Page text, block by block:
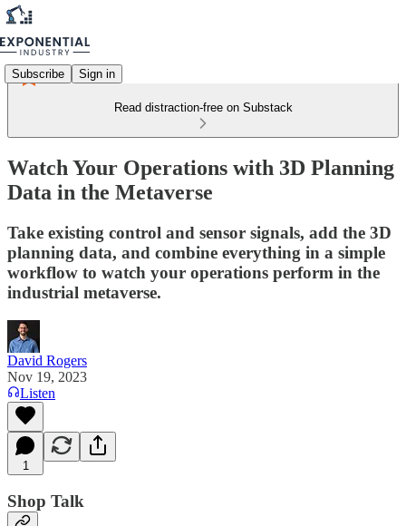
Subscribe Sign in
Read distraction-free on Substack
Watch Your Operations with 3D Planning
Data in the Metaverse
Take existing control and sensor signals, add the 3D
planning data, and combine everything in a simple
workflow to watch your operations perform in the
industrial metaverse.
David Rogers
Nov 19, 2023
Listen
1
Shop Talk